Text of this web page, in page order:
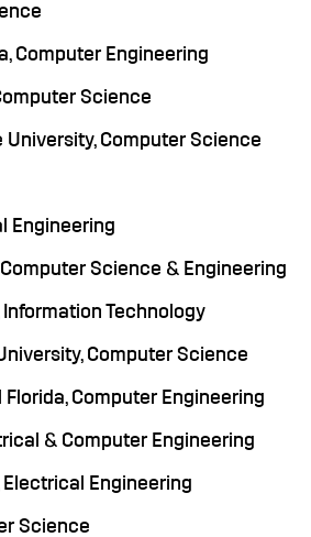
Computer Engineering
Science
University, Computer Science
Engineering
Computer Science & Engineering
Information Technology
Computer Science
Florida, Computer Engineering
& Computer Engineering
Electrical Engineering
Science